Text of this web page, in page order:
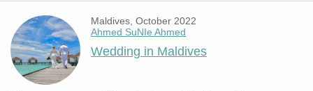
Maldives, October 2022
Ahmed SuNIe Ahmed
Wedding in Maldives